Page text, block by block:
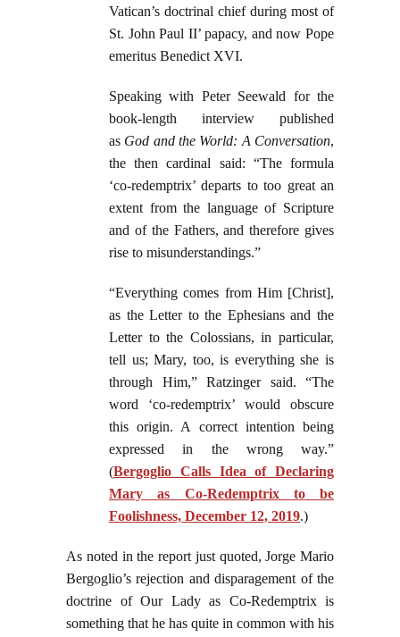
Vatican’s doctrinal chief during most of
St. John Paul II’ papacy, and now Pope
emeritus Benedict XVI.
Speaking with Peter Seewald for the
book-length interview published
as God and the World: A Conversation,
the then cardinal said: “The formula
‘co-redemptrix’ departs to too great an
extent from the language of Scripture
and of the Fathers, and therefore gives
rise to misunderstandings.”
“Everything comes from Him [Christ],
as the Letter to the Ephesians and the
Letter to the Colossians, in particular,
tell us; Mary, too, is everything she is
through Him,” Ratzinger said. “The
word ‘co-redemptrix’ would obscure
this origin. A correct intention being
expressed in the wrong way.”
(Bergoglio Calls Idea of Declaring
Mary as Co-Redemptrix to be
Foolishness, December 12, 2019.)
As noted in the report just quoted, Jorge Mario
Bergoglio’s rejection and disparagement of the
doctrine of Our Lady as Co-Redemptrix is
something that he has quite in common with his